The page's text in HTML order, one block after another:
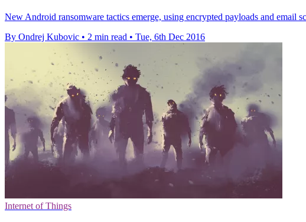
New Android ransomware tactics emerge, using encrypted payloads and email
By Ondrej Kubovic • 2 min read • Tue, 6th Dec 2016
Internet of Things